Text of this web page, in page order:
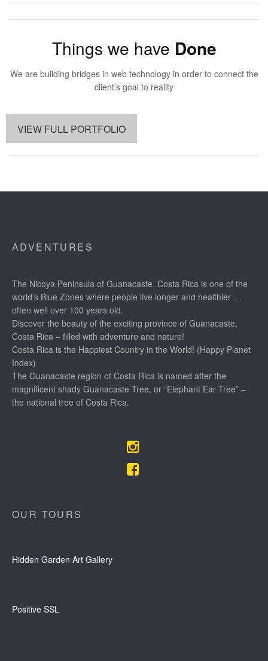
Things we have Done
We are building bridges in web technology in order to connect the
client’s goal to reality
VIEW FULL PORTFOLIO
ADVENTURES
The Nicoya Peninsula of Guanacaste, Costa Rica is one of the
world’s Blue Zones where people live longer and healthier …
often well over 100 years old.
Discover the beauty of the exciting province of Guanacaste,
Costa Rica – filled with adventure and nature!
Costa Rica is the Happiest Country in the World! (Happy Planet
Index)
The Guanacaste region of Costa Rica is named after the
magnificent shady Guanacaste Tree, or “Elephant Ear Tree” –
the national tree of Costa Rica.
OUR TOURS
Hidden Garden Art Gallery
Positive SSL